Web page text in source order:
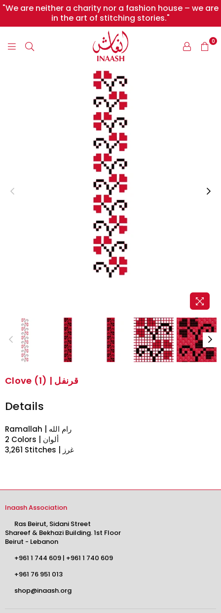
"We are neither a charity nor a fashion house – we are
in the art of stitching stories."
INAASH
0
Clove (1) | قرنفل
Details
2 Colors | ألوان
3,261 Stitches | غرز
Inaash Association
Ras Beirut, Sidani Street
Shareef & Bekhazi Building. 1st Floor
Beirut - Lebanon
+961 1 744 609 | +961 1 740 609
+961 76 951 013
shop@inaash.org